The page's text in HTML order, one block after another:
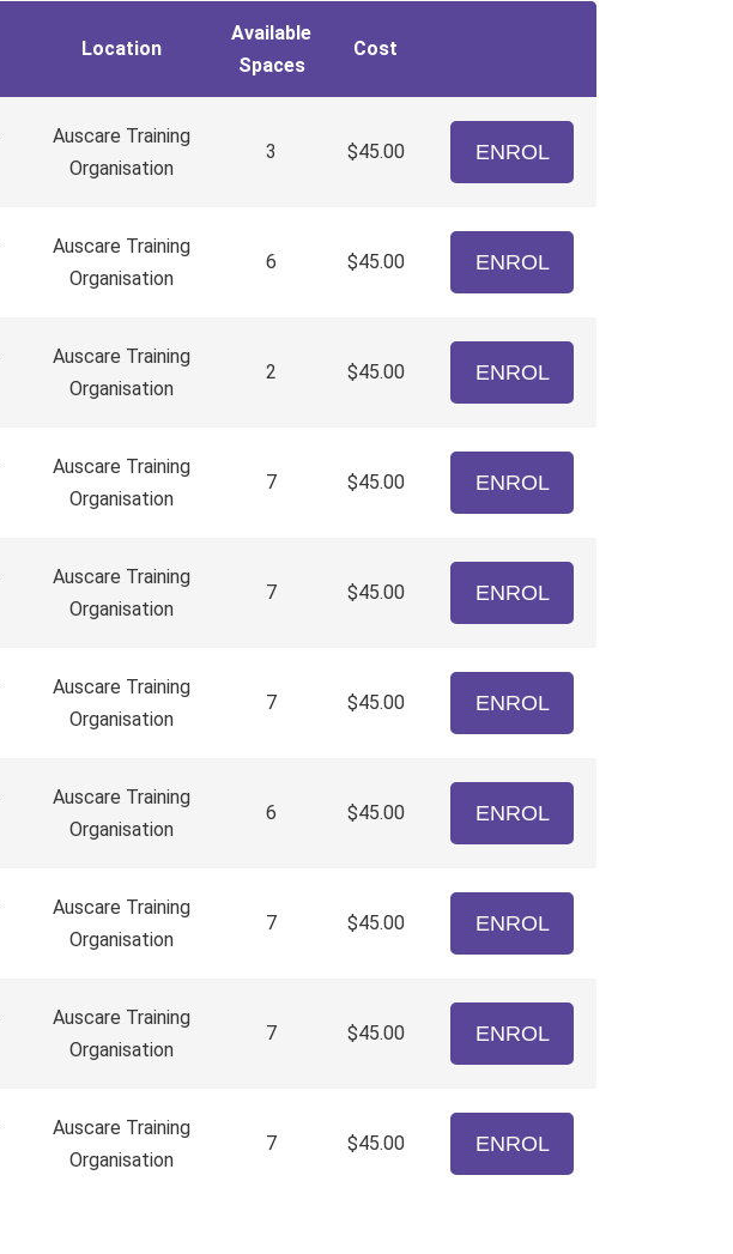
Location
Available
Spaces
Cost
Auscare Training
Organisation
3 $45.00 ENROL
Auscare Training
Organisation
6 $45.00 ENROL
Auscare Training
Organisation
2 $45.00 ENROL
Auscare Training
Organisation
7 $45.00 ENROL
Auscare Training
Organisation
7 $45.00 ENROL
Auscare Training
Organisation
7 $45.00 ENROL
Auscare Training
Organisation
6 $45.00 ENROL
Auscare Training
Organisation
7 $45.00 ENROL
Auscare Training
Organisation
7 $45.00 ENROL
Auscare Training
Organisation
7 $45.00 ENROL